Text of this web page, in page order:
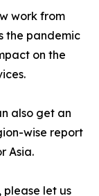
work from
the pandemic
on the
also get an
wise report
Asia.
let us